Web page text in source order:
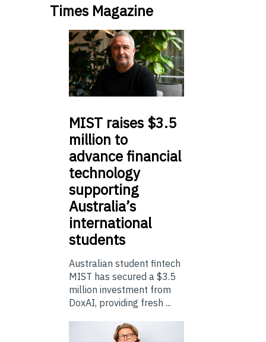
Times Magazine
MIST raises $3.5
million to
advance financial
technology
supporting
Australia’s
international
students
Australian student fintech
MIST has secured a $3.5
million investment from
DoxAI, providing fresh ...